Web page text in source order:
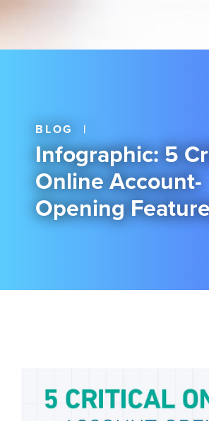
BLOG |
Infographic: 5
Online Account-
Opening